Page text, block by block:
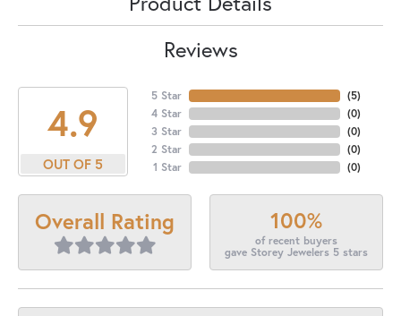
Reviews
4.9
OUT OF 5
5 Star
4 Star
3 Star
2 Star
1 Star
(5)
(0)
(0)
(0)
(0)
Overall Rating 100%
of recent buyers
gave Storey Jewelers 5 stars